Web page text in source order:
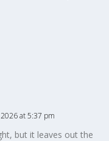
at 5:37 pm
but it leaves out the